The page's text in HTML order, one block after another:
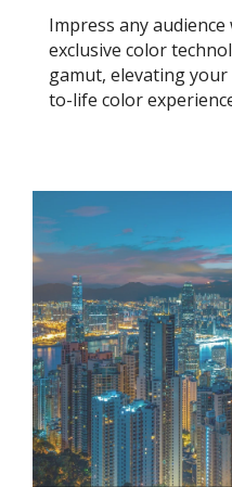
Impress any audience
exclusive color
gamut, elevating
to-life color